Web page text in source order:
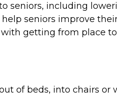
including
seniors improve
getting from place
of beds, into chairs or